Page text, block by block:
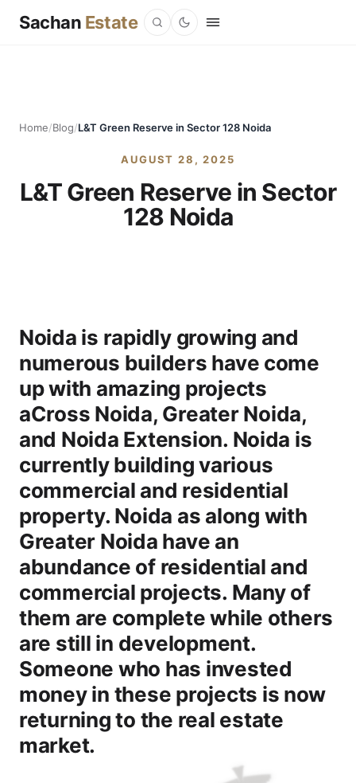
Sachan Estate
Home/Blog/L&T Green Reserve in Sector 128 Noida
AUGUST 28, 2025
L&T Green Reserve in Sector
128 Noida
Noida is rapidly growing and
numerous builders have come
up with amazing projects
aCross Noida, Greater Noida,
and Noida Extension. Noida is
currently building various
commercial and residential
property. Noida as along with
Greater Noida have an
abundance of residential and
commercial projects. Many of
them are complete while others
are still in development.
Someone who has invested
money in these projects is now
returning to the real estate
market.